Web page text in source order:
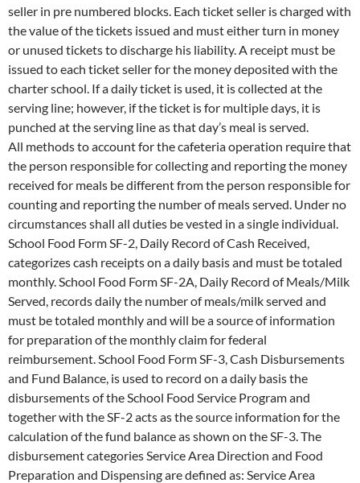
seller in pre numbered blocks. Each ticket seller is charged with
the value of the tickets issued and must either turn in money
or unused tickets to discharge his liability. A receipt must be
issued to each ticket seller for the money deposited with the
charter school. If a daily ticket is used, it is collected at the
serving line; however, if the ticket is for multiple days, it is
punched at the serving line as that day’s meal is served.
All methods to account for the cafeteria operation require that
the person responsible for collecting and reporting the money
received for meals be different from the person responsible for
counting and reporting the number of meals served. Under no
circumstances shall all duties be vested in a single individual.
School Food Form SF-2, Daily Record of Cash Received,
categorizes cash receipts on a daily basis and must be totaled
monthly. School Food Form SF-2A, Daily Record of Meals/Milk
Served, records daily the number of meals/milk served and
must be totaled monthly and will be a source of information
for preparation of the monthly claim for federal
reimbursement. School Food Form SF-3, Cash Disbursements
and Fund Balance, is used to record on a daily basis the
disbursements of the School Food Service Program and
together with the SF-2 acts as the source information for the
calculation of the fund balance as shown on the SF-3. The
disbursement categories Service Area Direction and Food
Preparation and Dispensing are defined as: Service Area